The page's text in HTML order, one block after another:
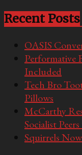
Recent Posts
OASIS
Performative
Included
Tech Bro
Pillows
McCarthy
Socialist
Squirrels